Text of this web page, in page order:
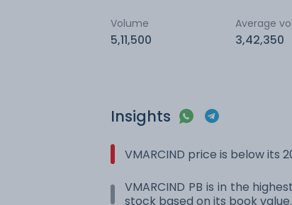
Volume
5,11,500
Average
3,42,350
Insights
VMARCIND price is below its
VMARCIND PB is in the
stock based on its book value.